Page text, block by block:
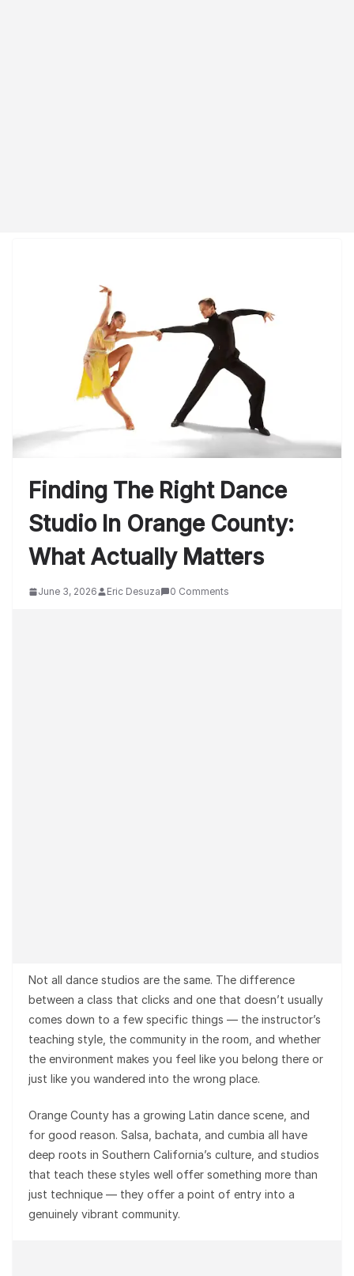
Finding The Right Dance
Studio In Orange County:
What Actually Matters
June 3, 2026 Eric Desuza 0 Comments
Not all dance studios are the same. The difference
between a class that clicks and one that doesn’t usually
comes down to a few specific things — the instructor’s
teaching style, the community in the room, and whether
the environment makes you feel like you belong there or
just like you wandered into the wrong place.
Orange County has a growing Latin dance scene, and
for good reason. Salsa, bachata, and cumbia all have
deep roots in Southern California’s culture, and studios
that teach these styles well offer something more than
just technique — they offer a point of entry into a
genuinely vibrant community.